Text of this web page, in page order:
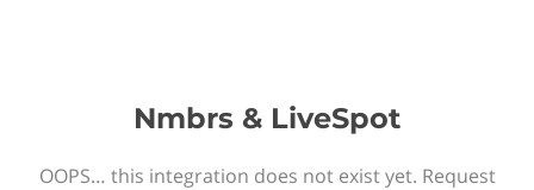
Nmbrs & LiveSpot
OOPS… this integration does not exist yet. Request